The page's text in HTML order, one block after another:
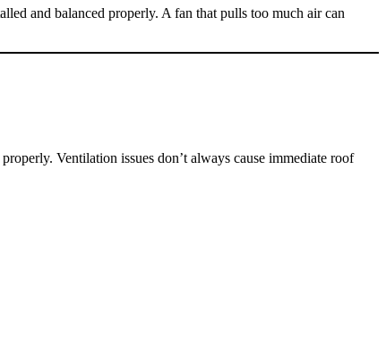
and balanced properly. A fan that pulls too much air can
Ventilation issues don’t always cause immediate roof